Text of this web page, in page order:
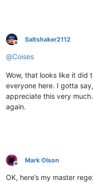
Offline
Saltshaker2112
@Coises
Wow, that looks like it did
everyone here. I gotta
appreciate this very
again.
Offline
Mark Olson
OK, here’s my master